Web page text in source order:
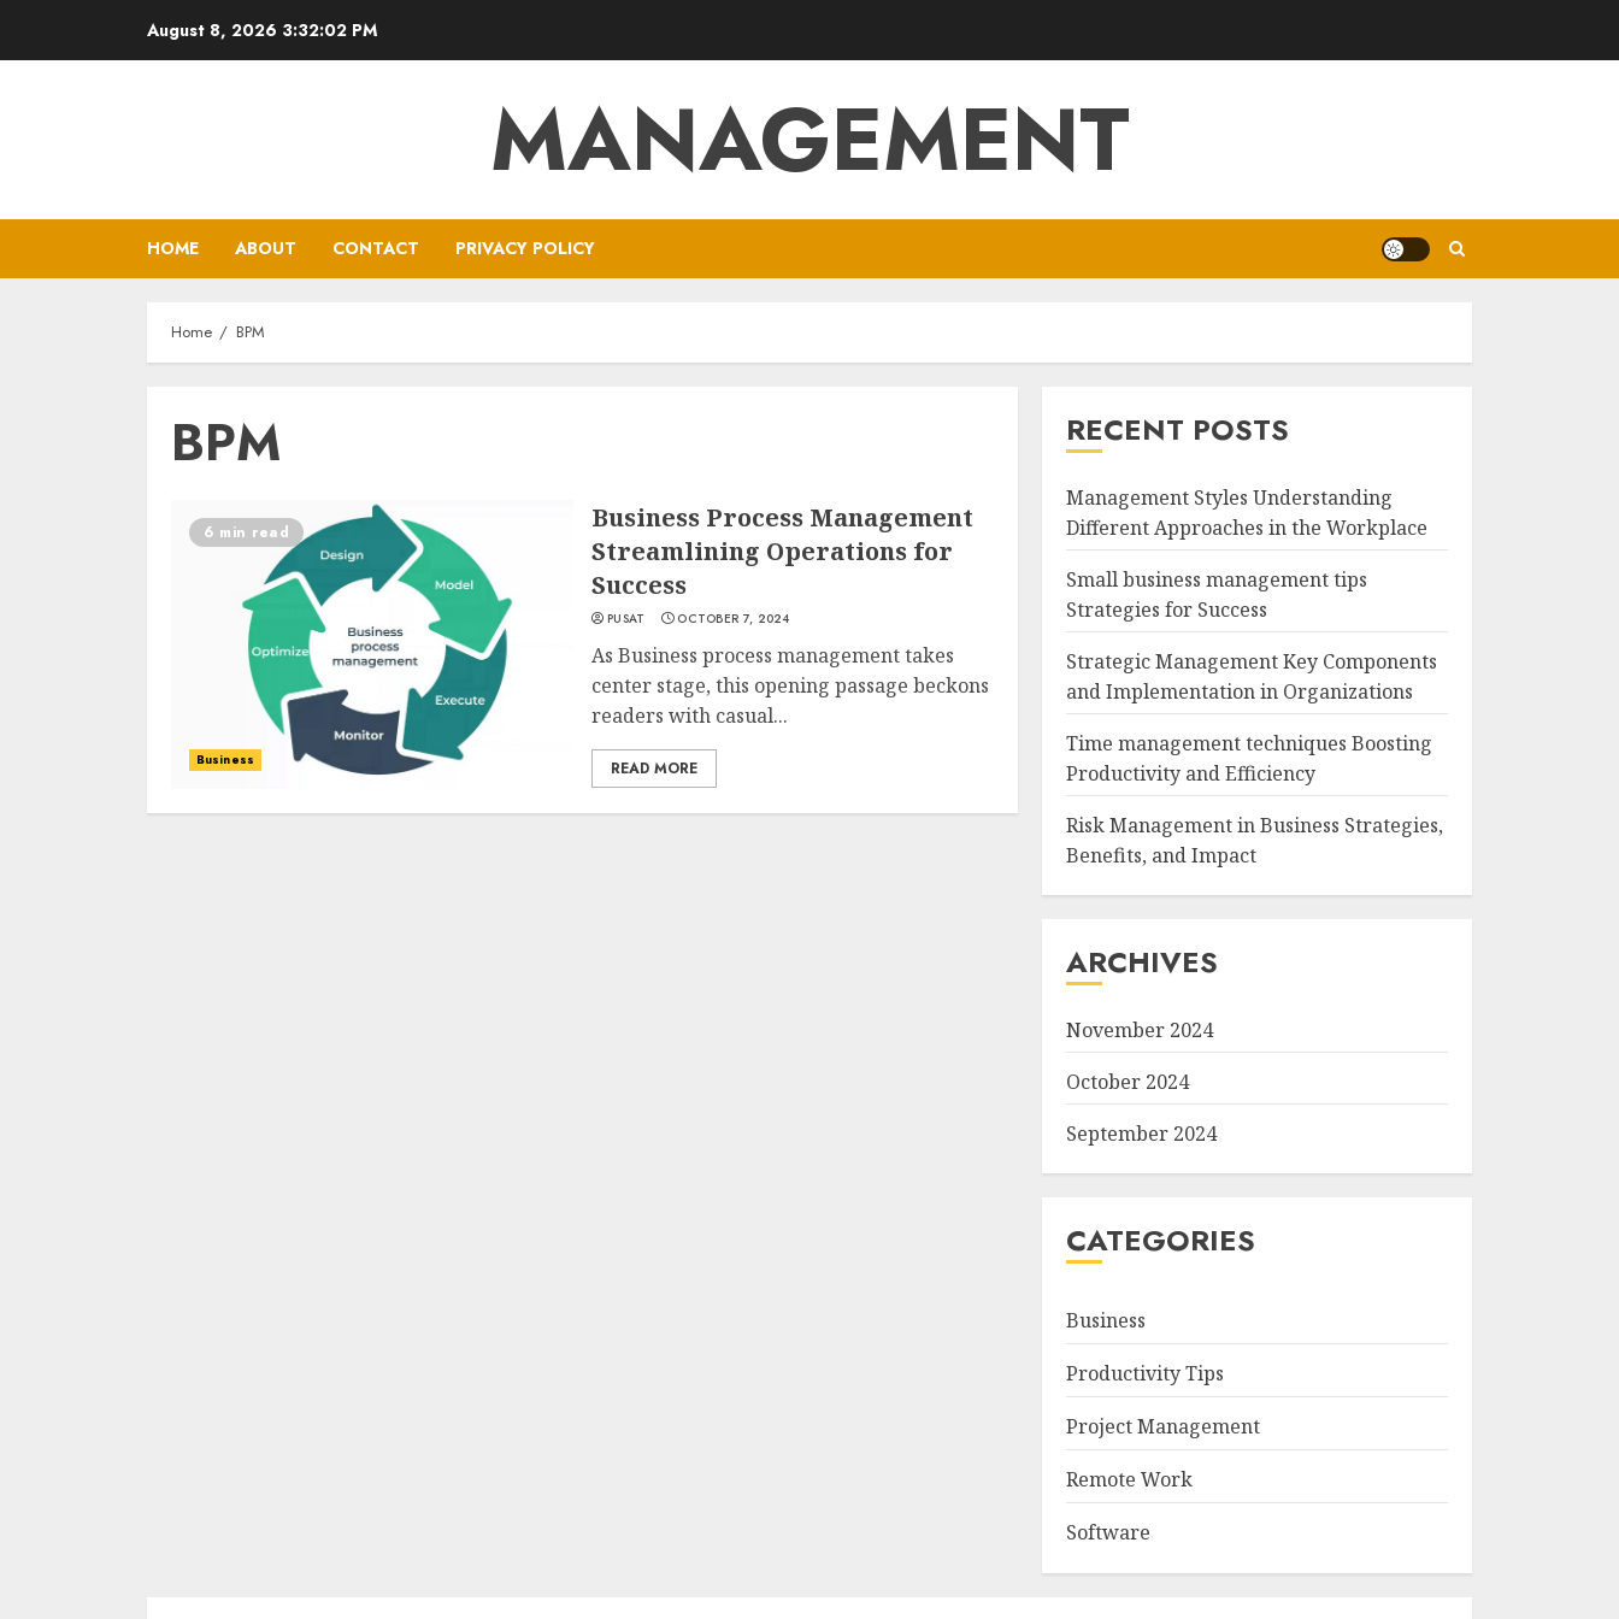
August 8, 2026 3:32:03 PM
MANAGEMENT
HOME ABOUT CONTACT PRIVACY POLICY
Home BPM
BPM
6 min read
Business
Business Process Management
Streamlining Operations for
Success
PUSAT OCTOBER 7, 2024
As Business process management takes
center stage, this opening passage beckons
readers with casual...
READ MORE
RECENT POSTS
Management Styles Understanding
Different Approaches in the Workplace
Small business management tips
Strategies for Success
Strategic Management Key Components
and Implementation in Organizations
Time management techniques Boosting
Productivity and Efficiency
Risk Management in Business Strategies,
Benefits, and Impact
ARCHIVES
November 2024
October 2024
September 2024
CATEGORIES
Business
Productivity Tips
Project Management
Remote Work
Software